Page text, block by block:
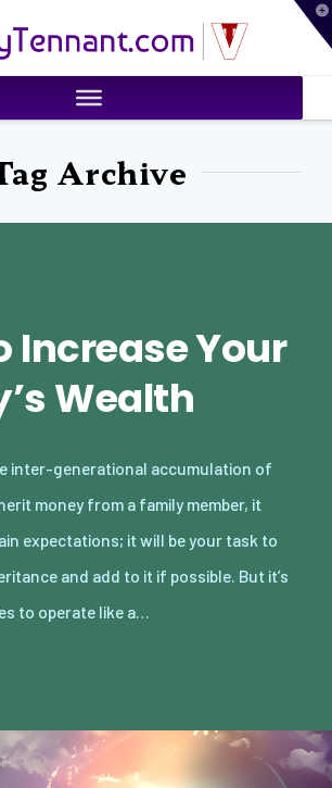
Archive
Increase Your
Wealth
inter-generational accumulation of
money from a family member, it
expectations; it will be your task to
and add to it if possible. But it’s
to operate like a…